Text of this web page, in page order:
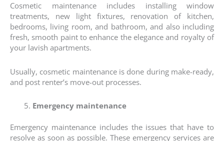
Cosmetic maintenance includes installing window
treatments, new light fixtures, renovation of kitchen,
bedrooms, living room, and bathroom, and also including
fresh, smooth paint to enhance the elegance and royalty of
your lavish apartments.
Usually, cosmetic maintenance is done during make-ready,
and post renter’s move-out processes.
Emergency maintenance
Emergency maintenance includes the issues that have to
resolve as soon as possible. These emergency services are